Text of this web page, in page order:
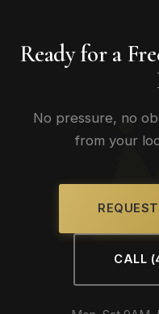
Ready for a
No pressure, no
from your
CALL